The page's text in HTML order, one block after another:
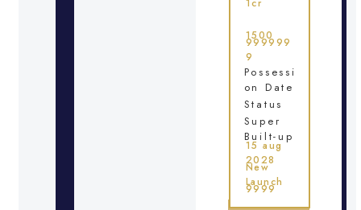
1cr
1500
999999
9
Possessi
on Date
Status
Super
Built-up
15 aug
2028
New
Launch
9999